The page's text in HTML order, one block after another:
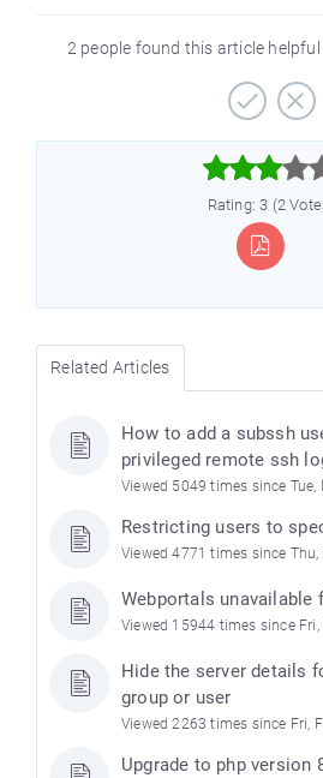
2 people found this article
Rating: 3 (2
Related Articles
How to add a subssh
privileged remote ssh
Viewed 5049 times since Tue,
Restricting users to
Viewed 4771 times since Thu,
Webportals unavailable
Viewed 15944 times since Fri,
Hide the server details
group or user
Viewed 2263 times since Fri,
Upgrade to php version